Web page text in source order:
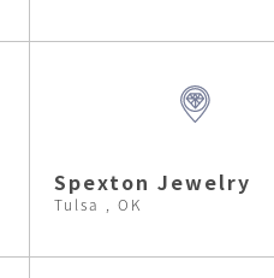
Spexton Jewelry
Tulsa , OK